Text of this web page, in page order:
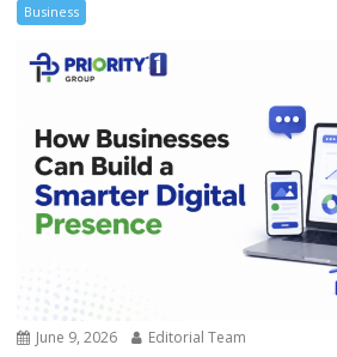
Business
June 9, 2026 Editorial Team